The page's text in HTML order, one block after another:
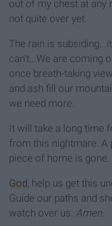
out of my chest at any
not quite over yet.
The rain is
can't...We are coming
once breath-taking
and ash fill our
we need more.
It will take a long time
from this nightmare. A
piece of home is gone.
God, help us get this
Guide our paths and
watch over us. Amen.